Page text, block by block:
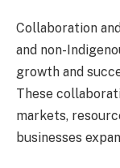
Collaboration
and non-
growth and
These
markets,
businesses